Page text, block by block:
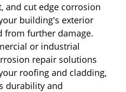
and cut edge corrosion
building's exterior
from further damage.
or industrial
repair solutions
roofing and cladding,
durability and